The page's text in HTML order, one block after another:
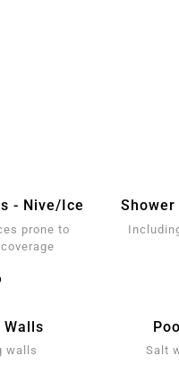
- Nive/Ice
prone to
Walls
walls Salt